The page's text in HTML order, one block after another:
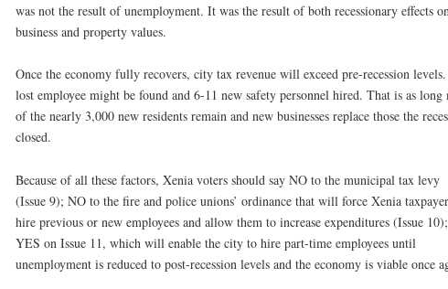
was not the result of unemployment. It was the result of both recessionary effects on
business and property values.
Once the economy fully recovers, city tax revenue will exceed pre-recession
lost employee might be found and 6-11 new safety personnel hired. That is as long
of the nearly 3,000 new residents remain and new businesses replace those the
closed.
Because of all these factors, Xenia voters should say NO to the municipal tax levy
(Issue 9); NO to the fire and police unions’ ordinance that will force Xenia
hire previous or new employees and allow them to increase expenditures (Issue
YES on Issue 11, which will enable the city to hire part-time employees until
unemployment is reduced to post-recession levels and the economy is viable once